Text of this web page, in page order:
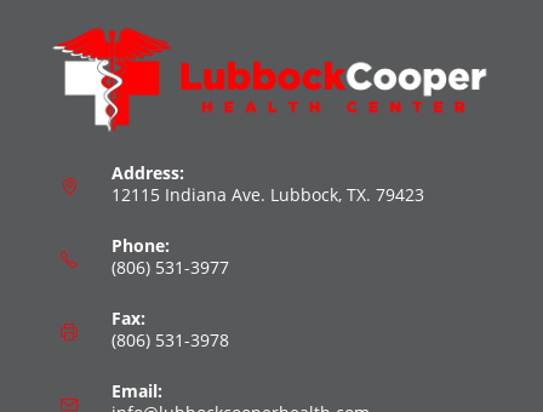
Address:
12115 Indiana Ave. Lubbock, TX. 79423
Phone:
(806) 531-3977
Fax:
(806) 531-3978
Email: